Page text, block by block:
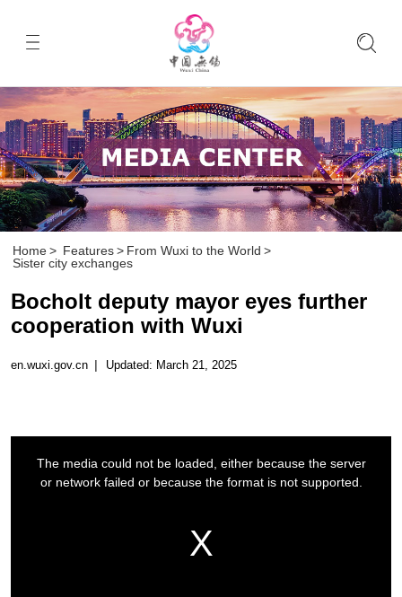
Home > Features > From Wuxi to the World >
Sister city exchanges
Bocholt deputy mayor eyes further
cooperation with Wuxi
en.wuxi.gov.cn | Updated: March 21, 2025